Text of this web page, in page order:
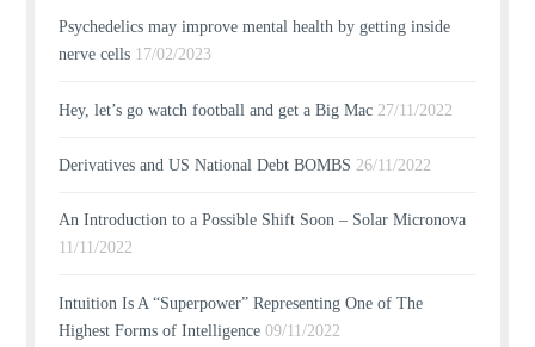
Psychedelics may improve mental health by getting inside
nerve cells 17/02/2023
Hey, let’s go watch football and get a Big Mac 27/11/2022
Derivatives and US National Debt BOMBS 26/11/2022
An Introduction to a Possible Shift Soon – Solar Micronova
11/11/2022
Intuition Is A “Superpower” Representing One of The
Highest Forms of Intelligence 09/11/2022